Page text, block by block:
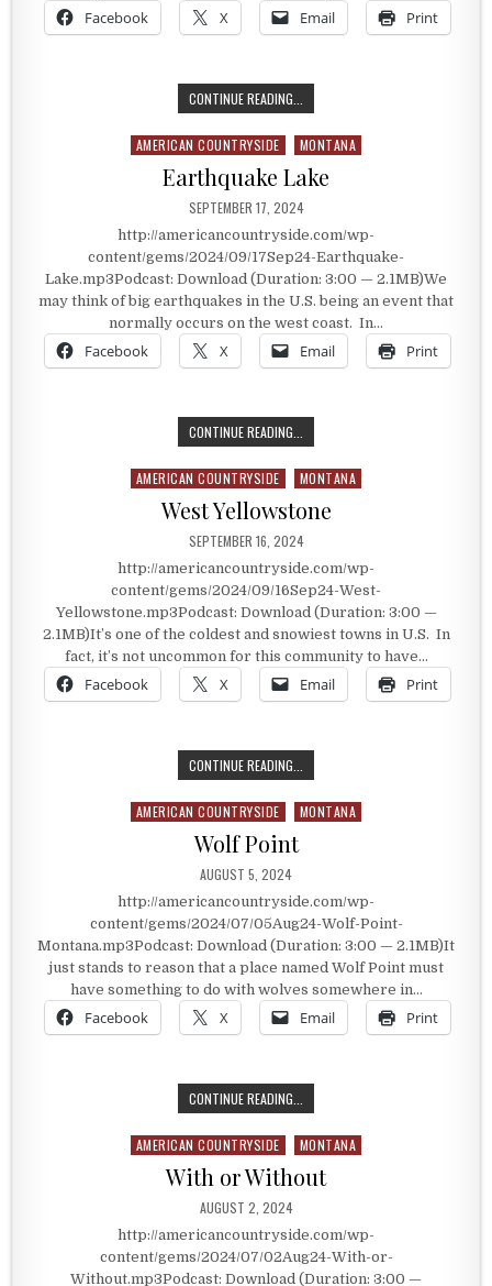
Facebook X Email Print
CONTINUE READING...
Posted in
AMERICAN COUNTRYSIDE MONTANA
Earthquake Lake
PUBLISHED DATE:
SEPTEMBER 17, 2024
http://americancountryside.com/wp-
content/gems/2024/09/17Sep24-Earthquake-
Lake.mp3Podcast: Download (Duration: 3:00 — 2.1MB)We
may think of big earthquakes in the U.S. being an event that
normally occurs on the west coast. In…
Facebook X Email Print
CONTINUE READING...
Posted in
AMERICAN COUNTRYSIDE MONTANA
West Yellowstone
PUBLISHED DATE:
SEPTEMBER 16, 2024
http://americancountryside.com/wp-
content/gems/2024/09/16Sep24-West-
Yellowstone.mp3Podcast: Download (Duration: 3:00 —
2.1MB)It’s one of the coldest and snowiest towns in U.S. In
fact, it’s not uncommon for this community to have…
Facebook X Email Print
CONTINUE READING...
Posted in
AMERICAN COUNTRYSIDE MONTANA
Wolf Point
PUBLISHED DATE:
AUGUST 5, 2024
http://americancountryside.com/wp-
content/gems/2024/07/05Aug24-Wolf-Point-
Montana.mp3Podcast: Download (Duration: 3:00 — 2.1MB)It
just stands to reason that a place named Wolf Point must
have something to do with wolves somewhere in…
Facebook X Email Print
CONTINUE READING...
Posted in
AMERICAN COUNTRYSIDE MONTANA
With or Without
PUBLISHED DATE:
AUGUST 2, 2024
http://americancountryside.com/wp-
content/gems/2024/07/02Aug24-With-or-
Without.mp3Podcast: Download (Duration: 3:00 —